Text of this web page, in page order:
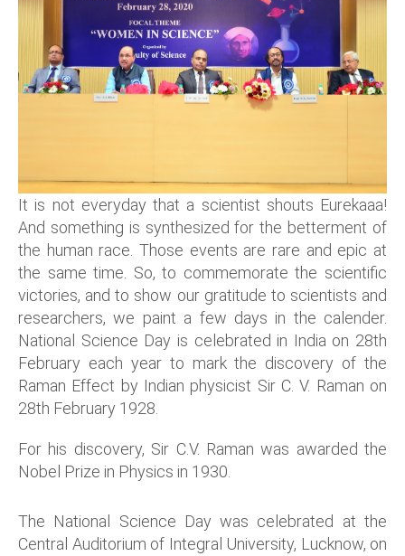
It is not everyday that a scientist shouts Eurekaaa!
And something is synthesized for the betterment of
the human race. Those events are rare and epic at
the same time. So, to commemorate the scientific
victories, and to show our gratitude to scientists and
researchers, we paint a few days in the calender.
National Science Day is celebrated in India on 28th
February each year to mark the discovery of the
Raman Effect by Indian physicist Sir C. V. Raman on
28th February 1928.
For his discovery, Sir C.V. Raman was awarded the
Nobel Prize in Physics in 1930.
The National Science Day was celebrated at the
Central Auditorium of Integral University, Lucknow, on